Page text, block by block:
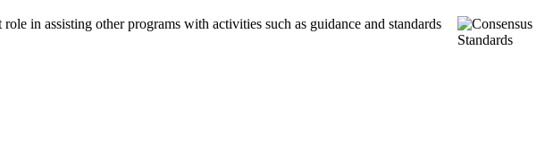
in assisting other programs with activities such as guidance and standards